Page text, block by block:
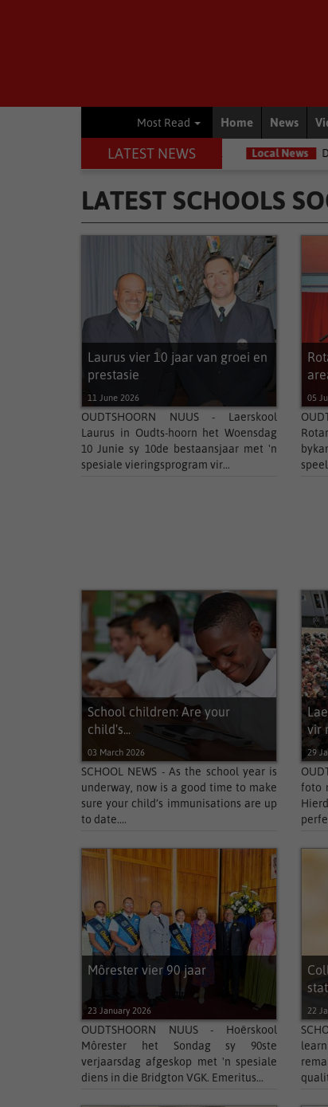
Most Read Home News
LATEST NEWS
Local News De Rust Mal'va-projek
LATEST SCHOOLS
Latest Schools Social
Laurus vier 10 jaar van groei en
prestasie
11 June 2026
OUDTSHOORN NUUS - Laerskool
Laurus in Oudts-hoorn het Woensdag
10 Junie sy 10de bestaansjaar met 'n
spesiale vieringsprogram vir...
05
School children: Are your
child's...
03 March 2026
SCHOOL NEWS - As the school year is
underway, now is a good time to make
sure your child’s immunisations are up
to date....
vir
29
foto
Môrester vier 90 jaar
23 January 2026
OUDTSHOORN NUUS - Hoërskool
Môrester het Sondag sy 90ste
verjaarsdag afgeskop met 'n spesiale
diens in die Bridgton VGK. Emeritus...
22